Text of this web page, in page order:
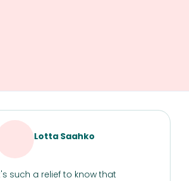
Lotta Saahko
such a relief to know that